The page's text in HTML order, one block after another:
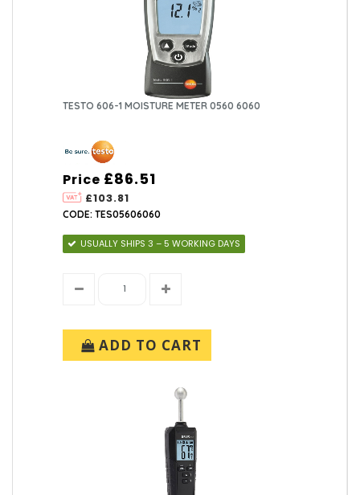
TESTO 606-1 MOISTURE METER 0560 6060
Price
£103.81
£86.51
CODE: TES05606060
USUALLY SHIPS 3 – 5 WORKING DAYS
ADD TO CART